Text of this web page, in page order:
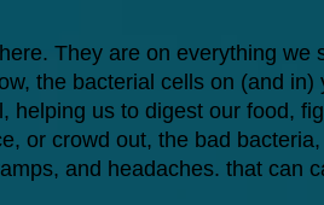
They are on everything
the bacterial cells on (and
helping us to digest our food,
or crowd out, the bad
and headaches. that can